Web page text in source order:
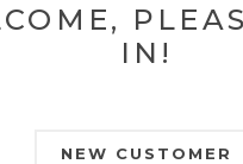
IN!
NEW CUSTOMER